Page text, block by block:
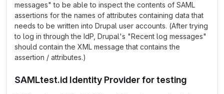
messages" to be able to inspect the contents of SAML
assertions for the names of attributes containing data that
needs to be written into Drupal user accounts. (After trying
to log in through the IdP, Drupal's "Recent log messages"
should contain the XML message that contains the
assertion / attributes.)
SAMLtest.id Identity Provider for testing